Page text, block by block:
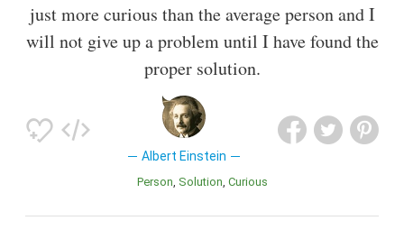
just more curious than the average person and I
will not give up a problem until I have found the
proper solution.
Albert Einstein
Person Solution Curious